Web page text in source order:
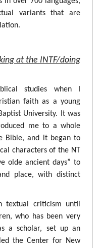
variants that are
at the INTF/doing
studies when I
faith as a young
University. It was
me to a whole
Bible, and it began to
characters of the NT
olde ancient days” to
place, with distinct
textual criticism until
who has been very
a scholar, set up an
the Center for New